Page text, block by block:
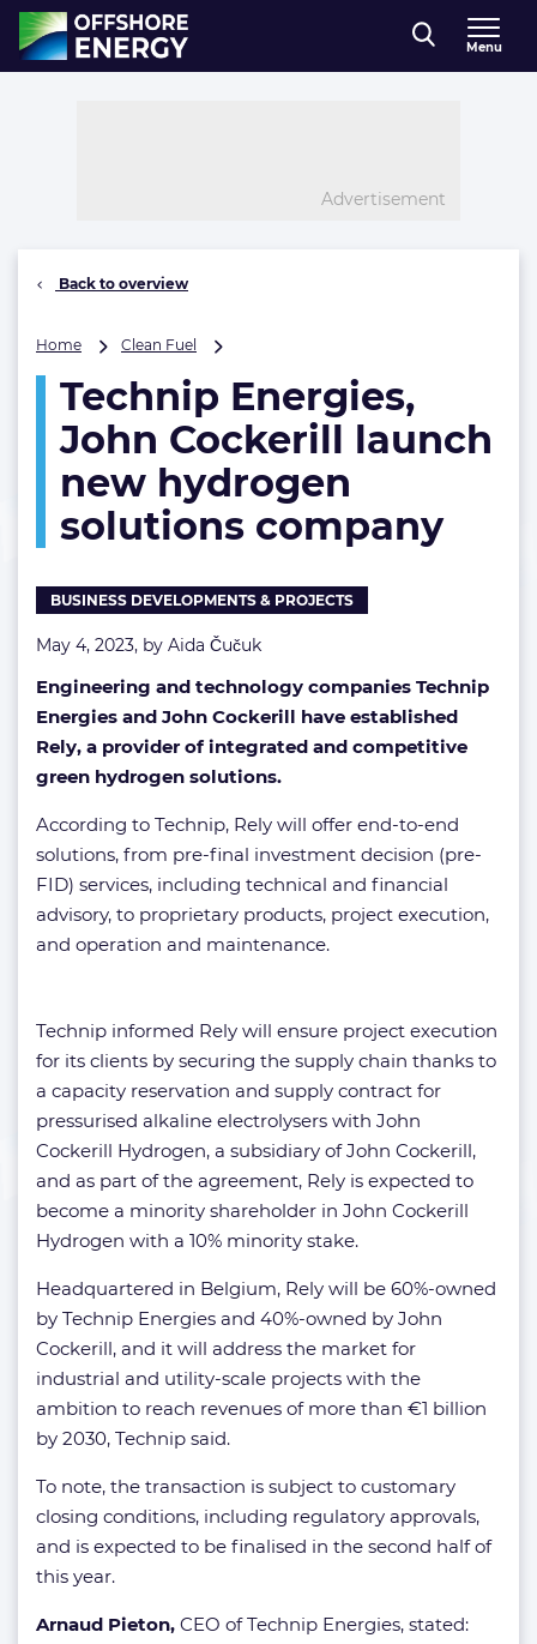
Direct naar inhoud
, go to home
Menu
Advertisement
Back to overview
Home Clean Fuel
John
Cockerill
launch
hydrogen
company
Technip Energies,
John Cockerill launch
new hydrogen
solutions company
BUSINESS DEVELOPMENTS & PROJECTS
May 4, 2023, by Aida Čučuk
Engineering and technology companies Technip
Energies and John Cockerill have established
Rely, a provider of integrated and competitive
green hydrogen solutions.
According to Technip, Rely will offer end-to-end
solutions, from pre-final investment decision (pre-
FID) services, including technical and financial
advisory, to proprietary products, project execution,
and operation and maintenance.
Technip informed Rely will ensure project execution
for its clients by securing the supply chain thanks to
a capacity reservation and supply contract for
pressurised alkaline electrolysers with John
Cockerill Hydrogen, a subsidiary of John Cockerill,
and as part of the agreement, Rely is expected to
become a minority shareholder in John Cockerill
Hydrogen with a 10% minority stake.
Headquartered in Belgium, Rely will be 60%-owned
by Technip Energies and 40%-owned by John
Cockerill, and it will address the market for
industrial and utility-scale projects with the
ambition to reach revenues of more than €1 billion
by 2030, Technip said.
To note, the transaction is subject to customary
closing conditions, including regulatory approvals,
and is expected to be finalised in the second half of
this year.
Arnaud Pieton, CEO of Technip Energies, stated: